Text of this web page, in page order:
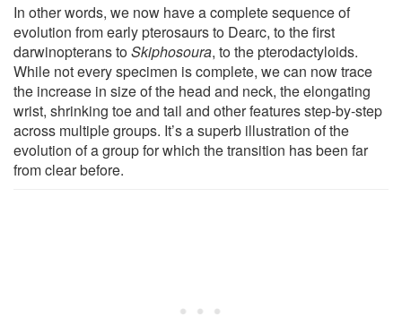
In other words, we now have a complete sequence of
evolution from early pterosaurs to Dearc, to the first
darwinopterans toSkiphosoura, to the pterodactyloids.
While not every specimen is complete, we can now trace
the increase in size of the head and neck, the elongating
wrist, shrinking toe and tail and other features step-by-step
across multiple groups. It’s a superb illustration of the
evolution of a group for which the transition has been far
from clear before.